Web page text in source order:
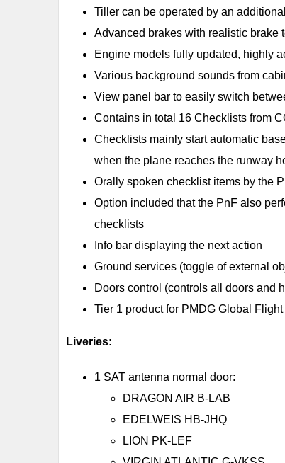
Tiller can be operated by an
Advanced brakes with realistic brake
Engine models fully updated, highly
Various background sounds from
View panel bar to easily switch
Contains in total 16 Checklists from
Checklists mainly start automatic
when the plane reaches the runway
Orally spoken checklist items by the
Option included that the PnF also
checklists
Info bar displaying the next action
Ground services (toggle of external
Doors control (controls all doors and
Tier 1 product for PMDG Global
Liveries:
1 SAT antenna normal door:
DRAGON AIR B-LAB
EDELWEIS HB-JHQ
LION PK-LEF